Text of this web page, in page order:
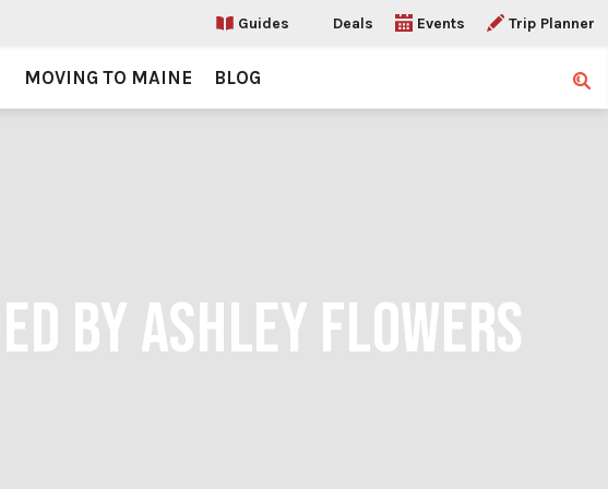
Guides Deals Events Trip Planner
MOVING TO MAINE BLOG
BY ASHLEY FLOWERS